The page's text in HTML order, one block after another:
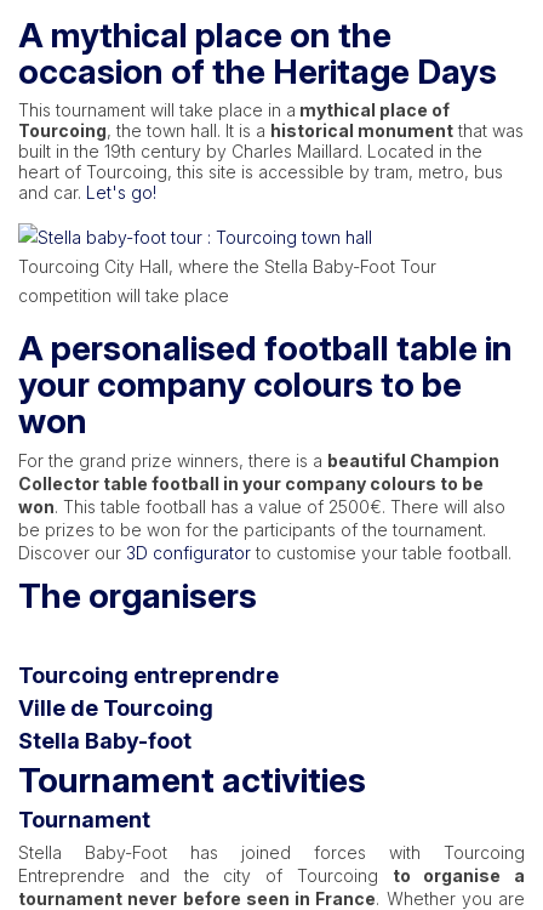
A mythical place on the
occasion of the Heritage Days
This tournament will take place in a mythical place of
Tourcoing, the town hall. It is a historical monument that was
built in the 19th century by Charles Maillard. Located in the
heart of Tourcoing, this site is accessible by tram, metro, bus
and car. Let's go!
Tourcoing City Hall, where the Stella Baby-Foot Tour
competition will take place
A personalised football table in
your company colours to be
won
For the grand prize winners, there is a beautiful Champion
Collector table football in your company colours to be
won. This table football has a value of 2500€. There will also
be prizes to be won for the participants of the tournament.
Discover our 3D configurator to customise your table football.
The organisers
Tourcoing entreprendre
Ville de Tourcoing
Stella Baby-foot
Tournament activities
Tournament
Stella Baby-Foot has joined forces with Tourcoing
Entreprendre and the city of Tourcoing to organise a
tournament never before seen in France. Whether you are